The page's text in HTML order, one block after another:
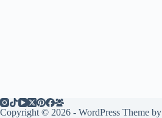
Copyright © 2026 - WordPress Theme by